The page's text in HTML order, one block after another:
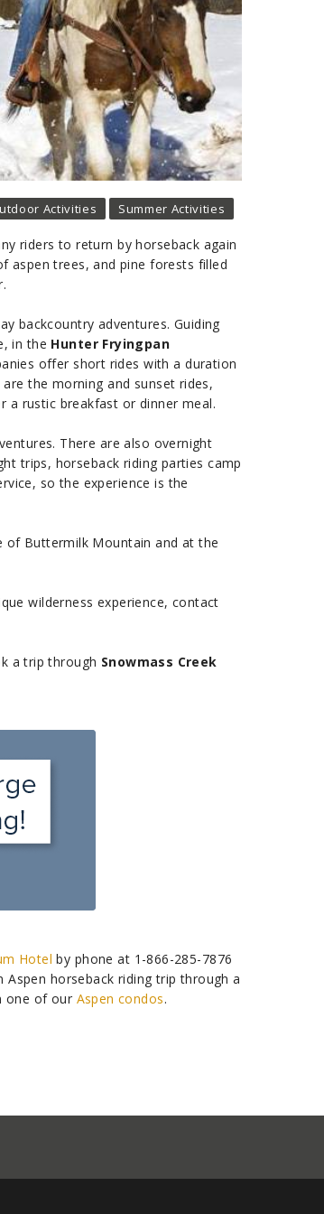
Activities Summer Activities
riders to return by horseback again
aspen trees, and pine forests filled
backcountry adventures. Guiding
in the Hunter Fryingpan
offer short rides with a duration
the morning and sunset rides,
a rustic breakfast or dinner meal.
There are also overnight
trips, horseback riding parties camp
so the experience is the
of Buttermilk Mountain and at the
wilderness experience, contact
a trip through Snowmass Creek
Hotel by phone at 1-866-285-7876
horseback riding trip through a
one of our Aspen condos.